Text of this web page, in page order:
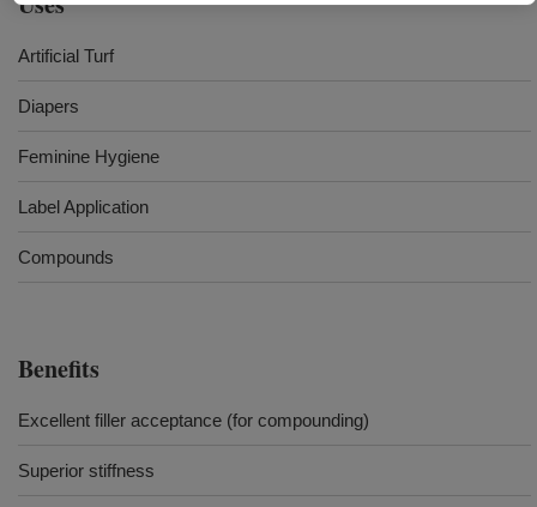
Artificial Turf
Diapers
Feminine Hygiene
Label Application
Compounds
Benefits
Excellent filler acceptance (for compounding)
Superior stiffness